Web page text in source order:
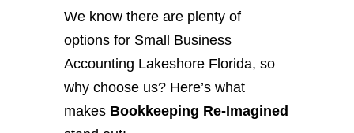
We know there are plenty of
options for Small Business
Accounting Lakeshore Florida, so
why choose us? Here’s what
makes Bookkeeping Re-Imagined